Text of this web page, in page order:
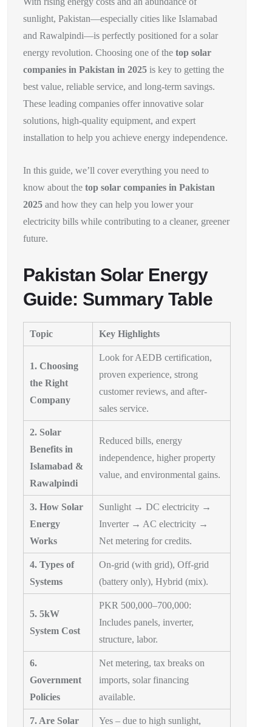
sunlight, Pakistan—especially cities like Islamabad
and Rawalpindi—is perfectly positioned for a solar
energy revolution. Choosing one of the top solar
companies in Pakistan in 2025 is key to getting the
best value, reliable service, and long-term savings.
These leading companies offer innovative solar
solutions, high-quality equipment, and expert
installation to help you achieve energy independence.
In this guide, we’ll cover everything you need to
know about the top solar companies in Pakistan
2025 and how they can help you lower your
electricity bills while contributing to a cleaner, greener
future.
Pakistan Solar Energy
Guide: Summary Table
Topic Key Highlights
1. Choosing
the Right
Company
Look for AEDB certification,
proven experience, strong
customer reviews, and after-
sales service.
2. Solar
Benefits in
Islamabad &
Rawalpindi
Reduced bills, energy
independence, higher property
value, and environmental gains.
3. How Solar
Energy
Works
Sunlight → DC electricity →
Inverter → AC electricity →
Net metering for credits.
4. Types of
Systems
On-grid (with grid), Off-grid
(battery only), Hybrid (mix).
5. 5kW
System Cost
PKR 500,000–700,000:
Includes panels, inverter,
structure, labor.
6.
Government
Policies
Net metering, tax breaks on
imports, solar financing
available.
7. Are Solar Yes – due to high sunlight,